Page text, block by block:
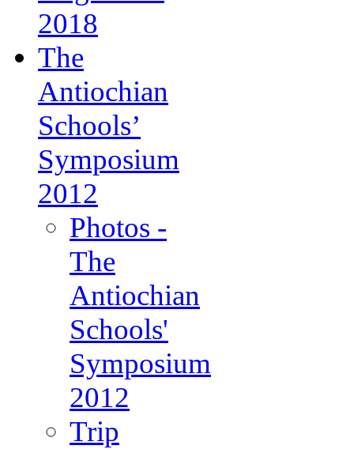
2018
The
Antiochian
Schools’
Symposium
2012
Photos -
The
Antiochian
Schools'
Symposium
2012
Trip